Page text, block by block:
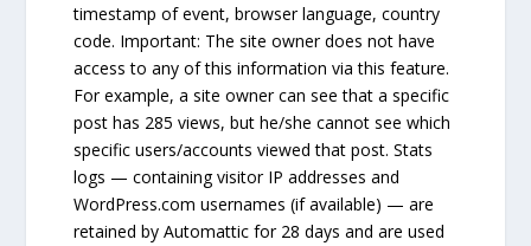
timestamp of event, browser language, country
code. Important: The site owner does not have
access to any of this information via this feature.
For example, a site owner can see that a specific
post has 285 views, but he/she cannot see which
specific users/accounts viewed that post. Stats
logs — containing visitor IP addresses and
WordPress.com usernames (if available) — are
retained by Automattic for 28 days and are used